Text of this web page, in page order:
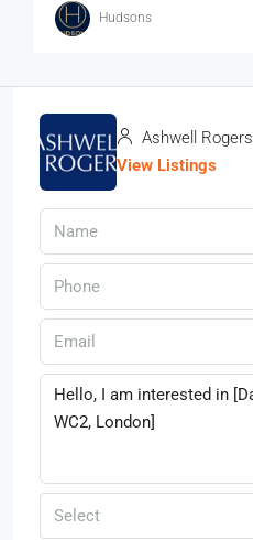
Hudsons
Ashwell Rogers
View Listings
Select